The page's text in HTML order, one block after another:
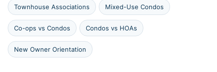
Townhouse Associations Mixed-Use Condos
Co-ops vs Condos Condos vs HOAs
New Owner Orientation